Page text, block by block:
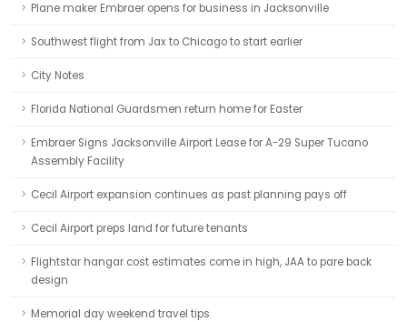
Plane maker Embraer opens for business in Jacksonville
Southwest flight from Jax to Chicago to start earlier
City Notes
Florida National Guardsmen return home for Easter
Embraer Signs Jacksonville Airport Lease for A-29 Super Tucano
Assembly Facility
Cecil Airport expansion continues as past planning pays off
Cecil Airport preps land for future tenants
Flightstar hangar cost estimates come in high, JAA to pare back
design
Memorial day weekend travel tips